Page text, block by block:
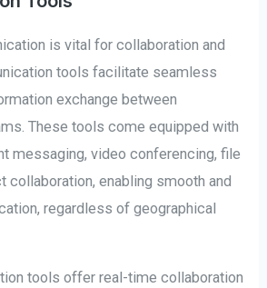
is vital for collaboration and
tools facilitate seamless
exchange between
These tools come equipped with
messaging, video conferencing, file
collaboration, enabling smooth and
regardless of geographical
tools offer real-time collaboration